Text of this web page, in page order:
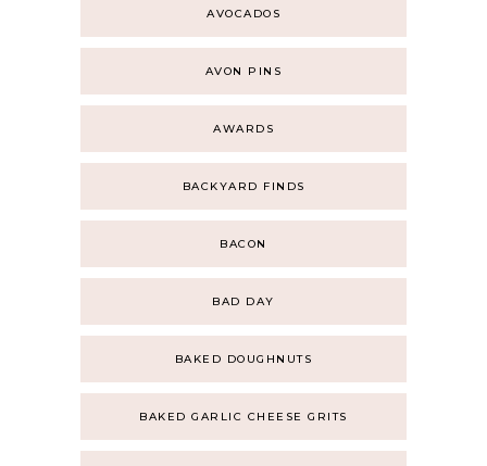
AVOCADOS
AVON PINS
AWARDS
BACKYARD FINDS
BACON
BAD DAY
BAKED DOUGHNUTS
BAKED GARLIC CHEESE GRITS